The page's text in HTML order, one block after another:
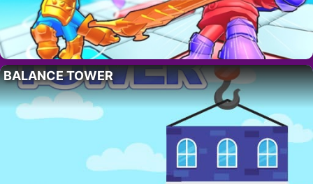
BALANCE TOWER